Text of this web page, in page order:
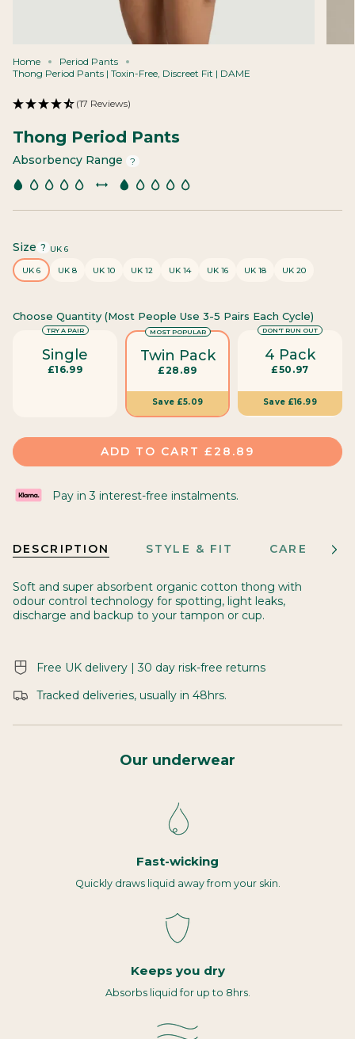
Home
Period Pants
Thong Period Pants | Toxin-Free, Discreet Fit | DAME
(17 Reviews)
Thong Period Pants
Absorbency Range ?
Size F
i
n
o
u
? UK 6
UK 6 UK 8 UK 10 UK 12 UK 14 UK 16 UK 18 UK 20
Choose Quantity (most People Use 3-5 Pairs Each Cycle)
TRY A PAIR
Single
£16.99
MOST POPULAR
Twin Pack
£28.89
Save £5.09
DON'T RUN OUT
4 Pack
£50.97
Save£16.99
ADD TO CART £28.89
Pay in 3 interest-free instalments.
DESCRIPTION STYLE & FIT CARE
Soft and super absorbent organic cotton thong with
odour control technology for spotting, light leaks,
discharge and backup to your tampon or cup.
Free UK delivery | 30 day risk-free returns
Tracked deliveries, usually in 48hrs.
Our underwear
Fast-wicking
Quickly draws liquid away from your skin.
Keeps you dry
Absorbs liquid for up to 8hrs.